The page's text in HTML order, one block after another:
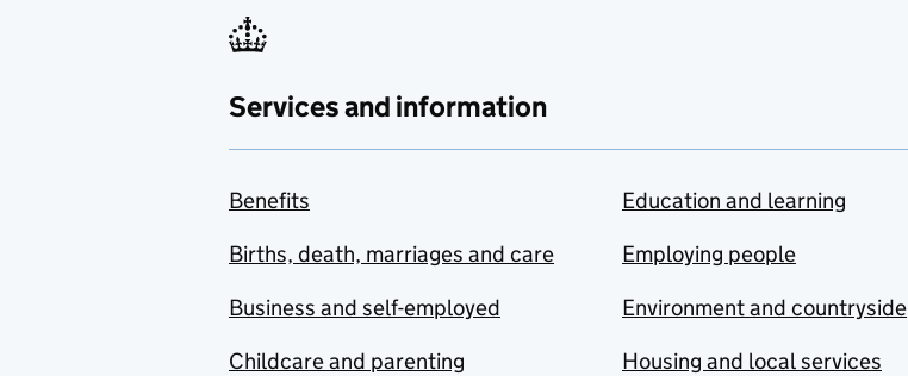
Services and information
Benefits
Births, death, marriages and care
Business and self-employed
Childcare and parenting
Education and learning
Employing people
Environment and countryside
Housing and local services